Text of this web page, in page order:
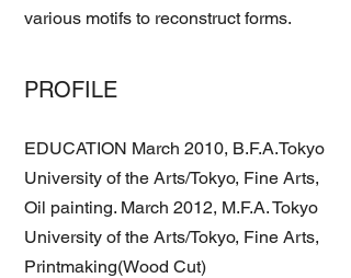
various motifs to reconstruct forms.
PROFILE
EDUCATION March 2010, B.F.A.Tokyo
University of the Arts/Tokyo, Fine Arts,
Oil painting. March 2012, M.F.A. Tokyo
University of the Arts/Tokyo, Fine Arts,
Printmaking(Wood Cut)